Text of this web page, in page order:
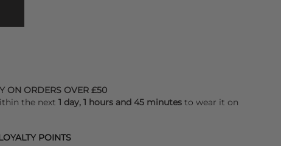
ON ORDERS OVER £50
the next 1 day, 1 hours and 45 minutes to wear it on
POINTS